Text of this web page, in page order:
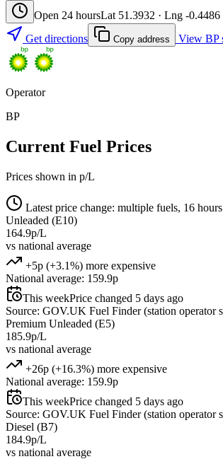
Open 24 hoursLat 51.3932 · Lng -0.4486
Get directions
Copy address View BP
Operator
BP
Current Fuel Prices
Prices shown in p/L
Latest price change: multiple fuels, 16
Unleaded (E10)
164.9p/L
vs national average
+5p (+3.1%) more expensive
National average: 159.9p
This weekPrice changed 5 days ago
Source: GOV.UK Fuel Finder (station operator
Premium Unleaded (E5)
185.9p/L
vs national average
+26p (+16.3%) more expensive
National average: 159.9p
This weekPrice changed 5 days ago
Source: GOV.UK Fuel Finder (station operator
Diesel (B7)
184.9p/L
vs national average